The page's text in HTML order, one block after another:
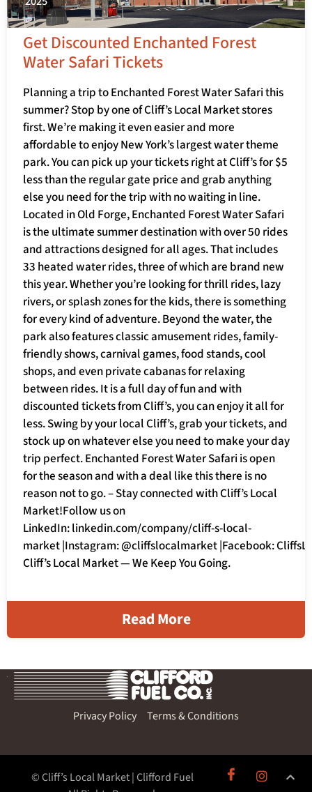
Get Discounted Enchanted Forest
Water Safari Tickets
Planning a trip to Enchanted Forest Water Safari this
summer? Stop by one of Cliff’s Local Market stores
first. We’re making it even easier and more
affordable to enjoy New York’s largest water theme
park. You can pick up your tickets right at Cliff’s for $5
less than the regular gate price and grab anything
else you need for the trip with no waiting in line.
Located in Old Forge, Enchanted Forest Water Safari
is the ultimate summer destination with over 50 rides
and attractions designed for all ages. That includes
33 heated water rides, three of which are brand new
this year. Whether you’re looking for thrill rides, lazy
rivers, or splash zones for the kids, there is something
for every kind of adventure. Beyond the water, the
park also features classic amusement rides, family-
friendly shows, carnival games, food stands, cool
shops, and even private cabanas for relaxing
between rides. It is a full day of fun and with
discounted tickets from Cliff’s, you can enjoy it all for
less. Swing by your local Cliff’s, grab your tickets, and
stock up on whatever else you need to make your day
trip perfect. Enchanted Forest Water Safari is open
for the season and with a deal like this there is no
reason not to go. – Stay connected with Cliff’s Local
Market!Follow us on
LinkedIn: linkedin.com/company/cliff-s-local-
market |Instagram: @cliffslocalmarket |Facebook:
Cliff’s Local Market — We Keep You Going.
Read More
Privacy Policy Terms & Conditions
© Cliff’s Local Market | Clifford Fuel